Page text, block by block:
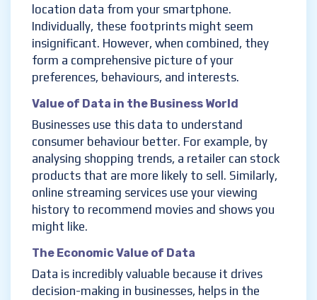
location data from your smartphone.
Individually, these footprints might seem
insignificant. However, when combined, they
form a comprehensive picture of your
preferences, behaviours, and interests.
Value of Data in the Business World
Businesses use this data to understand
consumer behaviour better. For example, by
analysing shopping trends, a retailer can stock
products that are more likely to sell. Similarly,
online streaming services use your viewing
history to recommend movies and shows you
might like.
The Economic Value of Data
Data is incredibly valuable because it drives
decision-making in businesses, helps in the